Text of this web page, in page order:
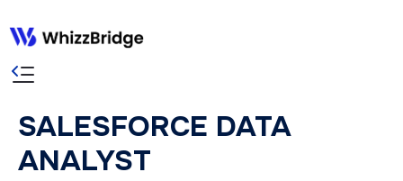
SALESFORCE DATA
ANALYST